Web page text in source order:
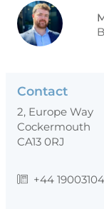
Contact
2, Europe Way
Cockermouth
CA13 0RJ
+44